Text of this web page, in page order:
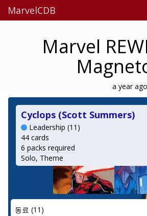
MarvelCDB
Marvel
a year ago
Cyclops (Scott Summers)
Leadership (11)
44 cards
6 packs required
Solo, Theme
동료 (11)